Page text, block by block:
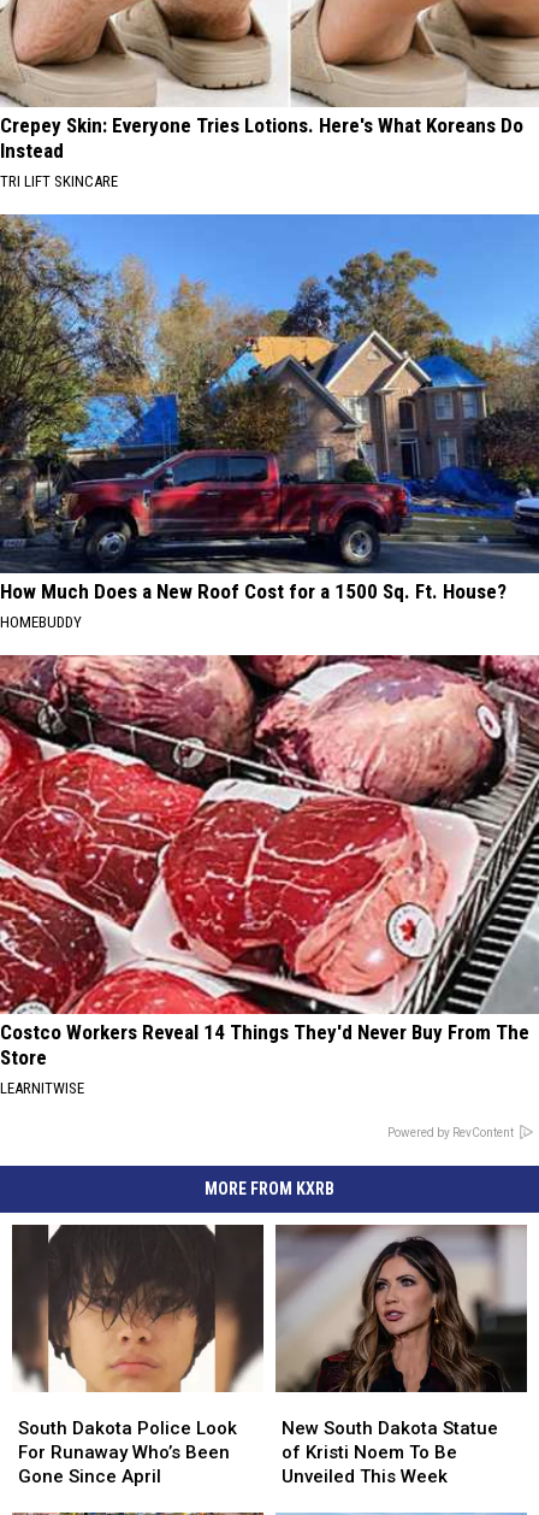
Crepey Skin: Everyone Tries Lotions. Here's What Koreans Do
Instead
TRI LIFT SKINCARE
How Much Does a New Roof Cost for a 1500 Sq. Ft. House?
HOMEBUDDY
Costco Workers Reveal 14 Things They'd Never Buy From The
Store
LEARNITWISE
Powered by RevContent
MORE FROM KXRB
Dakota
Police
Look
South Dakota Police Look
For Runaway Who’s Been
Gone Since April
Dakota
Police
Look
South
Dakota
Statue
New South Dakota Statue
of Kristi Noem To Be
Unveiled This Week
South
Dakota
Statue